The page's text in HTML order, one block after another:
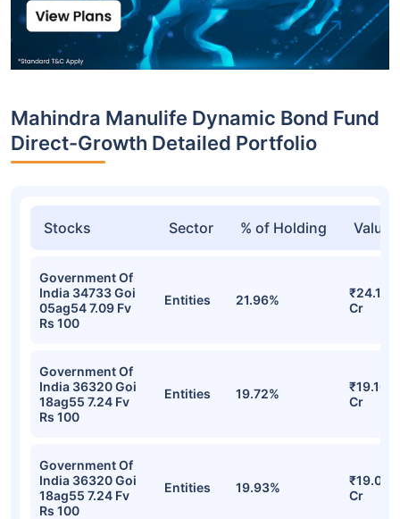
Mahindra Manulife Dynamic Bond Fund
Direct-Growth Detailed Portfolio
Stocks Sector % of Holding Value
Government Of
India 34733 Goi
05ag54 7.09 Fv
Rs 100
Entities 21.96%
₹24.18
Cr
Government Of
India 36320 Goi
18ag55 7.24 Fv
Rs 100
Entities 19.72%
₹19.10
Cr
Government Of
India 36320 Goi
18ag55 7.24 Fv
Rs 100
Entities 19.93%
₹19.04
Cr